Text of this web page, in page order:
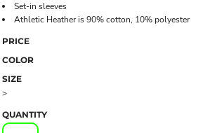
Set-in sleeves
Athletic Heather is 90% cotton, 10% polyester
PRICE
COLOR
SIZE
>
QUANTITY